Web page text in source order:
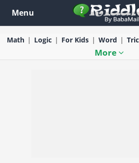
Menu
Math Logic For Kids Word
More